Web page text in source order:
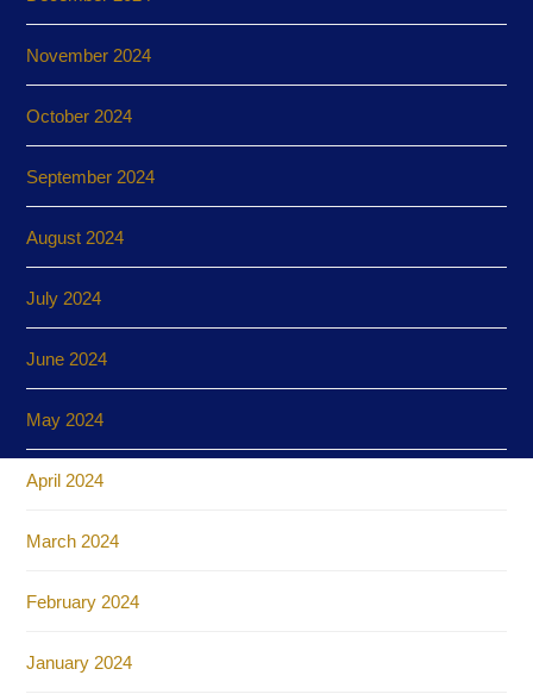
November 2024
October 2024
September 2024
August 2024
July 2024
June 2024
May 2024
April 2024
March 2024
February 2024
January 2024